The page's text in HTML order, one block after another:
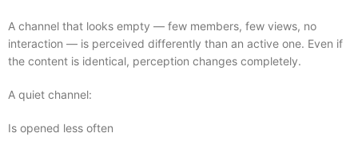
A channel that looks empty — few members, few views, no
interaction — is perceived differently than an active one. Even if
the content is identical, perception changes completely.
A quiet channel:
Is opened less often